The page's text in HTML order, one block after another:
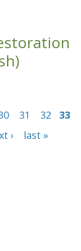
31 32
33
› last »